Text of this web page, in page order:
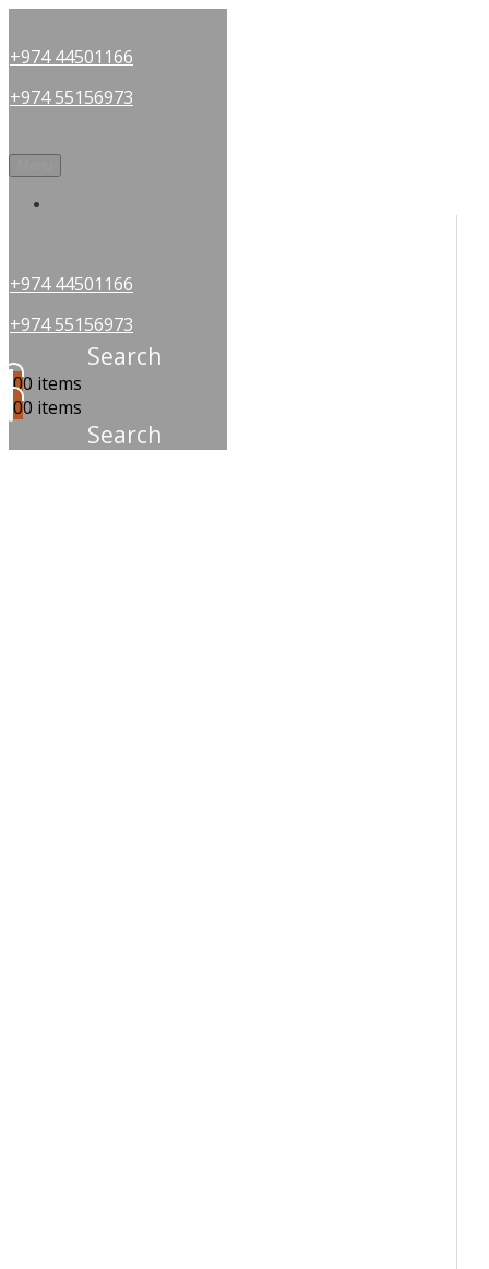
+974 44501166
+974 55156973
+974 44501166
+974 55156973
Search
00 items
00 items
Search